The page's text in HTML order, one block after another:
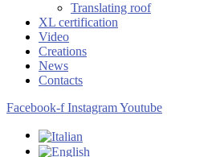
Translating roof
XL certification
Video
Creations
News
Contacts
Facebook-f InstagramYoutube